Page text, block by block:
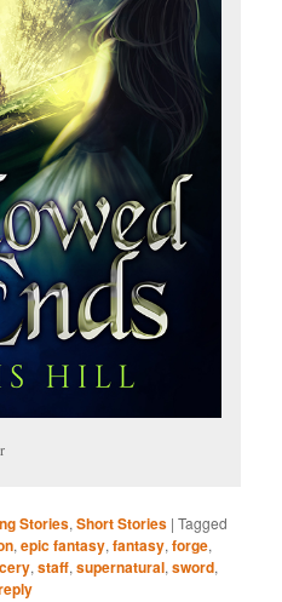
Stories,Short Stories |Tagged
,epic fantasy,fantasy,forge,
,staff,supernatural,sword,